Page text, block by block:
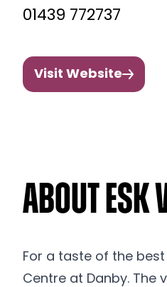
01439 772737
Visit Website
About Esk
For a taste of the
Centre at Danby. The